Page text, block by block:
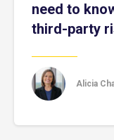
need to
third-party
Alicia